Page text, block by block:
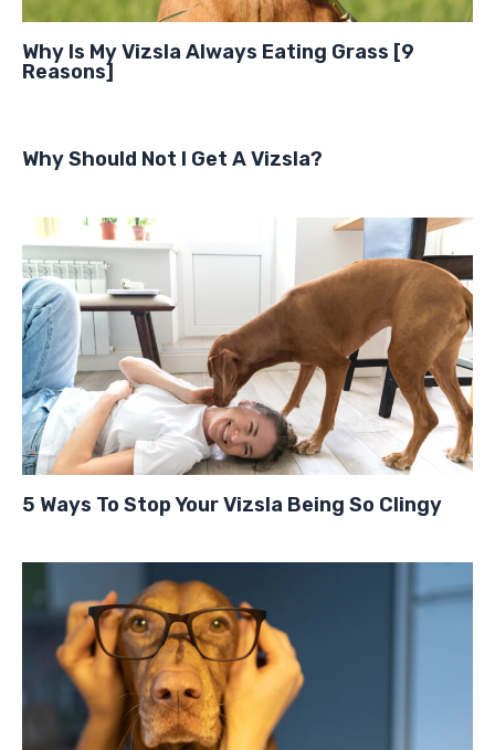
Why Is My Vizsla Always Eating Grass [9
Reasons]
Why Should Not I Get A Vizsla?
5 Ways To Stop Your Vizsla Being So Clingy